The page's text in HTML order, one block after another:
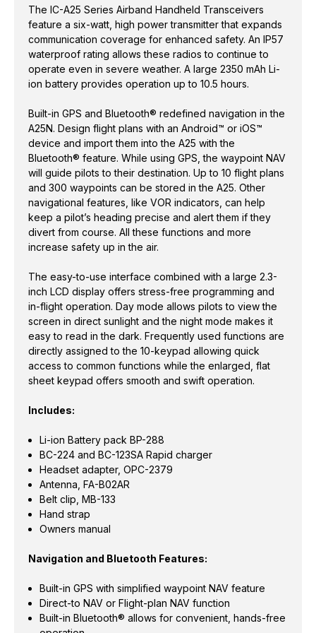
The IC-A25 Series Airband Handheld Transceivers
feature a six-watt, high power transmitter that expands
communication coverage for enhanced safety. An IP57
waterproof rating allows these radios to continue to
operate even in severe weather. A large 2350 mAh Li-
ion battery provides operation up to 10.5 hours.
Built-in GPS and Bluetooth® redefined navigation in the
A25N. Design flight plans with an Android™ or iOS™
device and import them into the A25 with the
Bluetooth® feature. While using GPS, the waypoint NAV
will guide pilots to their destination. Up to 10 flight plans
and 300 waypoints can be stored in the A25. Other
navigational features, like VOR indicators, can help
keep a pilot’s heading precise and alert them if they
divert from course. All these functions and more
increase safety up in the air.
The easy-to-use interface combined with a large 2.3-
inch LCD display offers stress-free programming and
in-flight operation. Day mode allows pilots to view the
screen in direct sunlight and the night mode makes it
easy to read in the dark. Frequently used functions are
directly assigned to the 10-keypad allowing quick
access to common functions while the enlarged, flat
sheet keypad offers smooth and swift operation.
Includes:
Li-ion Battery pack BP-288
BC-224 and BC-123SA Rapid charger
Headset adapter, OPC-2379
Antenna, FA-B02AR
Belt clip, MB-133
Hand strap
Owners manual
Navigation and Bluetooth Features:
Built-in GPS with simplified waypoint NAV feature
Direct-to NAV or Flight-plan NAV function
Built-in Bluetooth® allows for convenient, hands-free